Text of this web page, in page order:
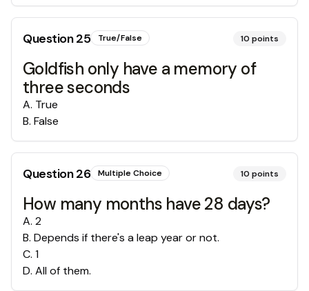
Question25 True/False 10 points
Goldfish only have a memory of
three seconds
A. True
B. False
Question26 Multiple Choice 10 points
How many months have 28 days?
A. 2
B. Depends if there's a leap year or not.
C. 1
D. All of them.